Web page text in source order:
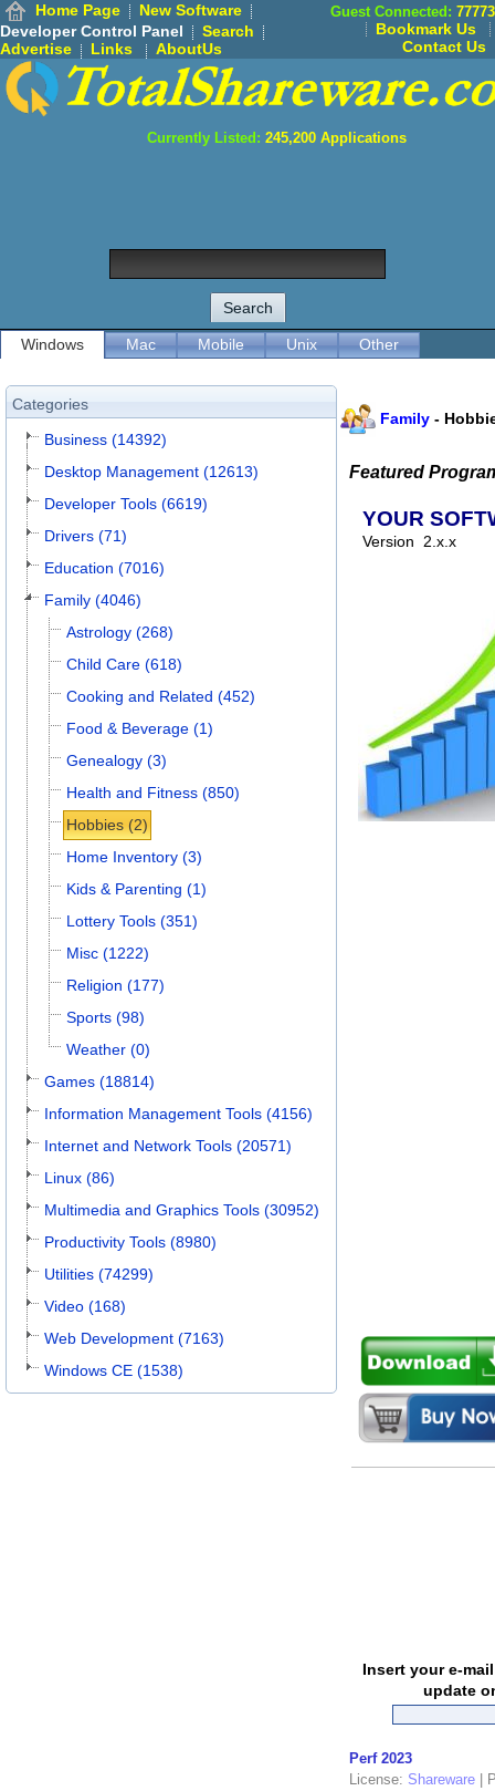
Home Page
New Software
Developer Control Panel
Search
Advertise
Links AboutUs
Guest Connected: 77773
Bookmark Us
Contact Us
Currently Listed: 245,200 Applications
Windows Mac Mobile Unix Other
Categories
Business (14392)
Desktop Management (12613)
Developer Tools (6619)
Drivers (71)
Education (7016)
Family (4046)
Astrology (268)
Child Care (618)
Cooking and Related (452)
Food & Beverage (1)
Genealogy (3)
Health and Fitness (850)
Hobbies (2)
Home Inventory (3)
Kids & Parenting (1)
Lottery Tools (351)
Misc (1222)
Religion (177)
Sports (98)
Weather (0)
Games (18814)
Information Management Tools (4156)
Internet and Network Tools (20571)
Linux (86)
Multimedia and Graphics Tools (30952)
Productivity Tools (8980)
Utilities (74299)
Video (168)
Web Development (7163)
Windows CE (1538)
Family -
Featured
YOUR
Version 2.x.x
Insert your e-
update
Perf 2023
License: Shareware